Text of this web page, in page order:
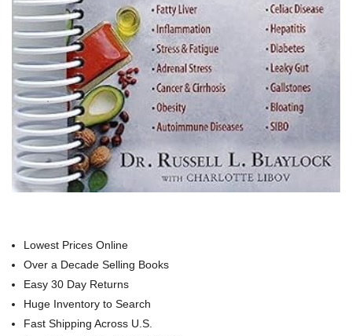
Lowest Prices Online
Over a Decade Selling Books
Easy 30 Day Returns
Huge Inventory to Search
Fast Shipping Across U.S.